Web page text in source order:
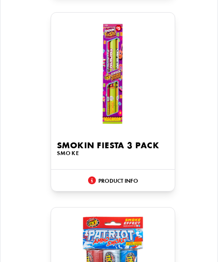
SMOKIN FIESTA 3 PACK
SMOKE
PRODUCT INFO